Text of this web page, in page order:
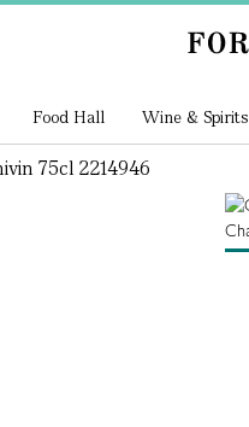
Food Hall Wine & Spirits
75cl 2214946